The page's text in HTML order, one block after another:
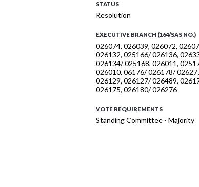
STATUS
Resolution
EXECUTIVE BRANCH (164/SAS NO.)
026074, 026039, 026072,
026132, 025166/ 026136,
026134/ 025168, 026011,
026010, 06176/ 026178/
026129, 026127/ 026489,
026175, 026180/ 026276
VOTE REQUIREMENTS
Standing Committee - Majority